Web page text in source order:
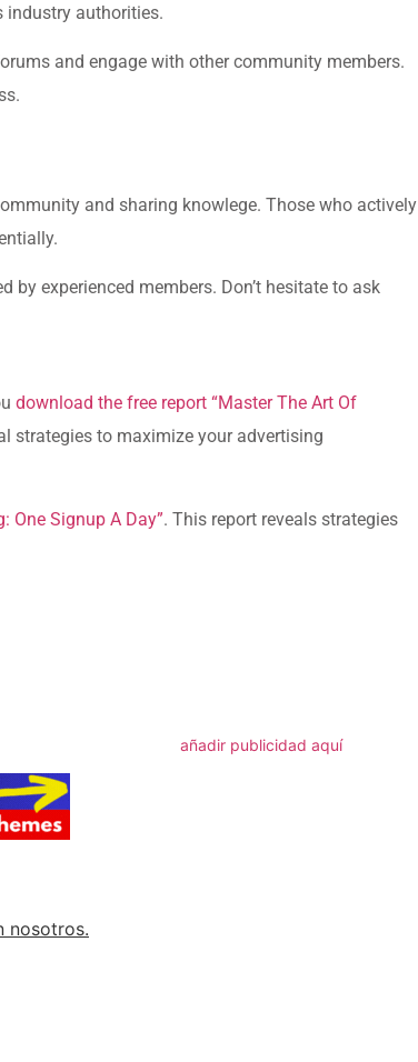
⁢industry authorities.
and engage with other community members.
and sharing knowlege. Those who actively
experienced members. Don’t hesitate to ask
download‌ the free report “Master The Art Of
strategies to maximize⁣ your advertising
One Signup A Day”. This report reveals strategies
añadir publicidad aquí
nosotros.